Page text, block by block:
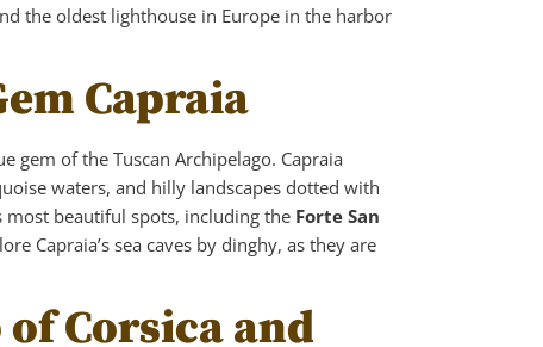
the oldest lighthouse in Europe in the harbor
Capraia
gem of the Tuscan Archipelago. Capraia
waters, and hilly landscapes dotted with
most beautiful spots, including the Forte San
Capraia’s sea caves by dinghy, as they are
Corsica and